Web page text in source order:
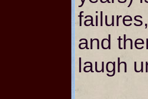
and
laugh